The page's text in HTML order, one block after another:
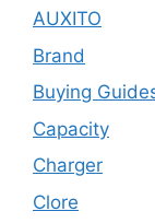
AUXITO
Brand
Buying
Capacity
Charger
Clore